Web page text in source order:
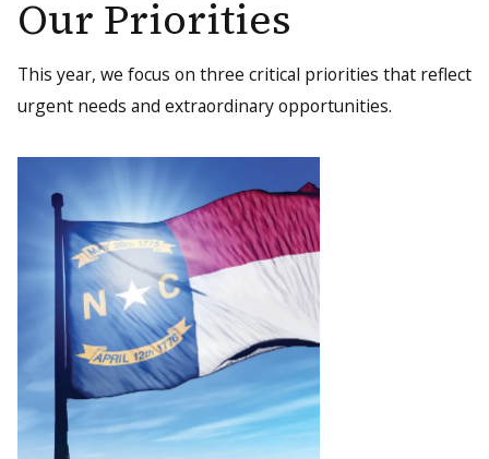
Our Priorities
This year, we focus on three critical priorities that reflect
urgent needs and extraordinary opportunities.